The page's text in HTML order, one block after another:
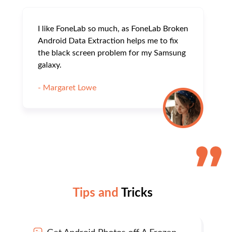
I like FoneLab so much, as FoneLab Broken
Android Data Extraction helps me to fix
the black screen problem for my Samsung
galaxy.
- Margaret Lowe
Tips and Tricks